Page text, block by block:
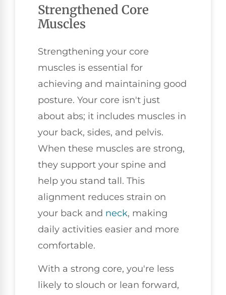
Strengthened Core
Muscles
Strengthening your core
muscles is essential for
achieving and maintaining good
posture. Your core isn't just
about abs; it includes muscles in
your back, sides, and pelvis.
When these muscles are strong,
they support your spine and
help you stand tall. This
alignment reduces strain on
your back and neck, making
daily activities easier and more
comfortable.
With a strong core, you're less
likely to slouch or lean forward,